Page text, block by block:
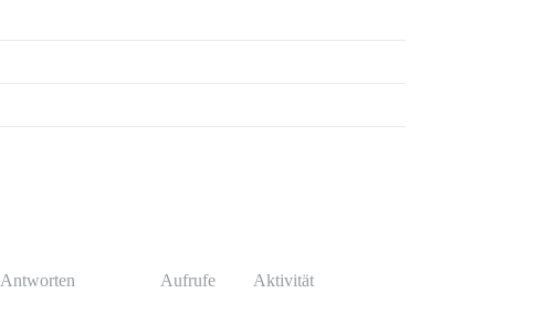
Antworten Aufrufe Aktivität